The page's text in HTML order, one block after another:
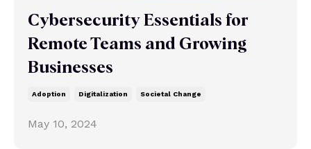
Cybersecurity Essentials for
Remote Teams and Growing
Businesses
Adoption Digitalization Societal Change
May 10, 2024